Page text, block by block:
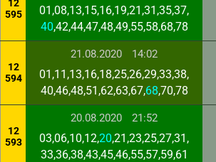
12
595
01,08,13,15,16,19,21,31,35,37,
40,42,44,47,48,49,55,58,68,78
12
594
21.08.2020 14:02
01,11,13,16,18,25,26,29,33,38,
40,46,48,51,62,63,67,68,70,78
12
593
20.08.2020 21:52
03,06,10,12,20,21,23,25,27,31,
33,36,38,43,45,46,55,57,59,61